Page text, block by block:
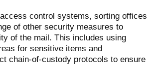
control systems, sorting offices
of other security measures to
of the mail. This includes using
for sensitive items and
chain-of-custody protocols to ensure